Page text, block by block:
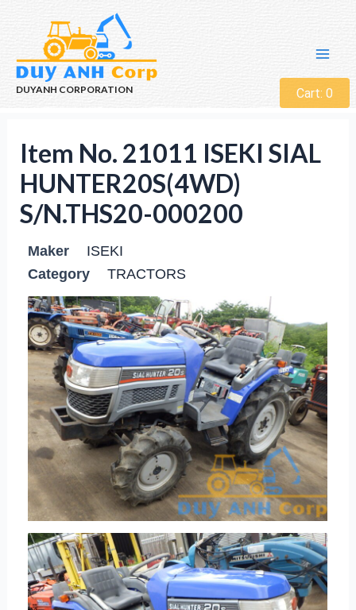
DUYANH CORPORATION Cart: 0
Item No. 21011 ISEKI SIAL
HUNTER20S(4WD)
S/N.THS20-000200
Maker
ISEKI
Category
TRACTORS